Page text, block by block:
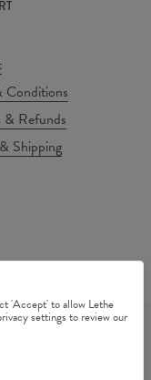
Conditions
& Refunds
Shipping
'Accept' to allow Lethe
settings to review our